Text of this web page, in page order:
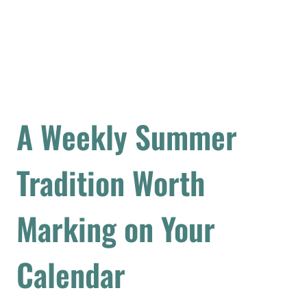
A Weekly Summer
Tradition Worth
Marking on Your
Calendar